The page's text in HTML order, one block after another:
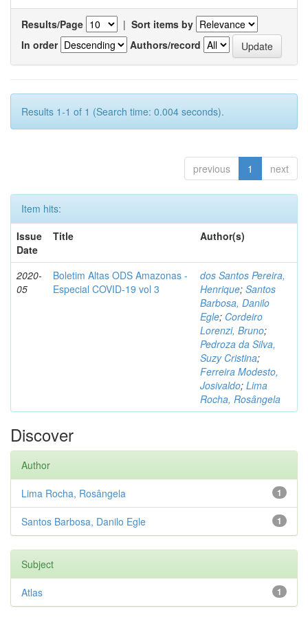
Results/Page | Sort items by
In order
Authors/record
Results 1-1 of 1 (Search time: 0.004 seconds).
previous 1 next
Item hits:
Issue
Date
Title Author(s)
2020-
05
Boletim Altas ODS Amazonas -
Especial COVID-19 vol 3
dos Santos Pereira,
Henrique; Santos
Barbosa, Danilo
Egle; Cordeiro
Lorenzi, Bruno;
Pedroza da Silva,
Suzy Cristina;
Ferreira Modesto,
Josivaldo; Lima
Rocha, Rosângela
Discover
Author
1
Lima Rocha, Rosângela
1
Santos Barbosa, Danilo Egle
Subject
1
Atlas